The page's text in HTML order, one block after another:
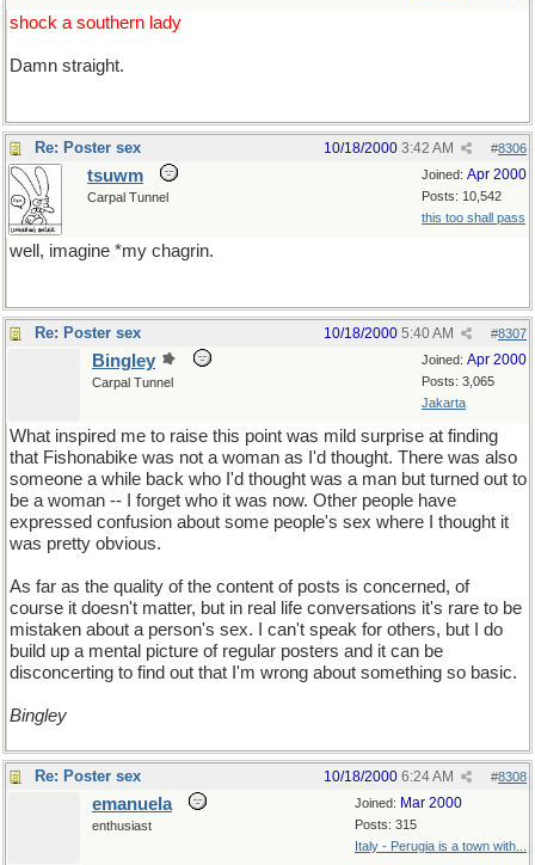
shock a southern lady
Damn straight.
Re: Poster sex #8306
10/18/2000 3:42 AM
Joined: Apr 2000
Posts: 10,542
this too shall pass
tsuwm
Carpal Tunnel
well, imagine *my chagrin.
Re: Poster sex #8307
10/18/2000 5:40 AM
Joined: Apr 2000
Posts: 3,065
Jakarta
Bingley
Carpal Tunnel
What inspired me to raise this point was mild surprise at finding
that Fishonabike was not a woman as I'd thought. There was also
someone a while back who I'd thought was a man but turned out to
be a woman -- I forget who it was now. Other people have
expressed confusion about some people's sex where I thought it
was pretty obvious.
As far as the quality of the content of posts is concerned, of
course it doesn't matter, but in real life conversations it's rare to be
mistaken about a person's sex. I can't speak for others, but I do
build up a mental picture of regular posters and it can be
disconcerting to find out that I'm wrong about something so basic.
Bingley
Re: Poster sex #8308
10/18/2000 6:24 AM
Joined: Mar 2000
Posts: 315
Italy - Perugia is a town with...
emanuela
enthusiast